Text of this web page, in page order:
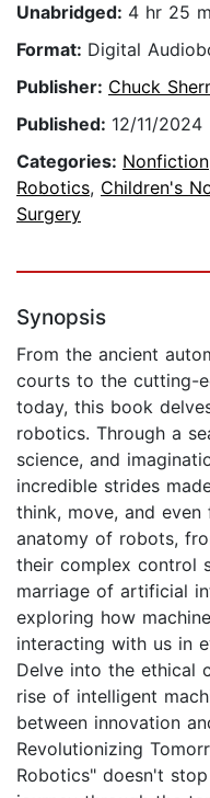
Unabridged: 4 hr 25
Format: Digital
Publisher: Chuck
Published: 12/11/2024
Categories: Nonfiction
Robotics, Children's
Surgery
Synopsis
From the ancient
courts to the cutting-
today, this book
robotics. Through a
science, and
incredible strides
think, move, and
anatomy of robots,
their complex control
marriage of artificial
exploring how
interacting with us in
Delve into the ethical
rise of intelligent
between innovation
Revolutionizing
Robotics" doesn't